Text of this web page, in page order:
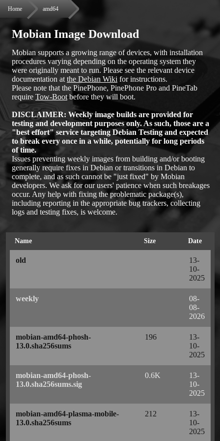
Home amd64
Mobian Image Download
Mobian supports a growing range of devices, with installation
procedures varying depending on the operating system they
were originally meant to run. Please see the relevant device
documentation at the Debian Wiki for instructions.
Please note that the PinePhone, PinePhone Pro and PineTab
require Tow-Bootbefore they will boot.
DISCLAIMER: Weekly image builds are provided for
testing and development purposes only. As such, those are a
"best effort" service targeting Debian Testing and expected
to break every once in a while, potentially for long periods
of time.
Issues preventing weekly images from building and/or booting
generally require fixes in Debian or transitions in Debian to
complete, and as such cannot be "just fixed" by Mobian
developers. We ask for our users' patience when such breakages
occur. Any help with fixing the problematic package(s),
including reporting in the appropriate bug trackers, collecting
logs and testing fixes, is welcome.
Name Size Date
old
13-
10-
2025
weekly
08-
08-
2026
mobian-amd64-phosh-
13.0.sha256sums
196
13-
10-
2025
mobian-amd64-phosh-
13.0.sha256sums.sig
0.6K
13-
10-
2025
mobian-amd64-plasma-mobile-
13.0.sha256sums
212
13-
10-
2025